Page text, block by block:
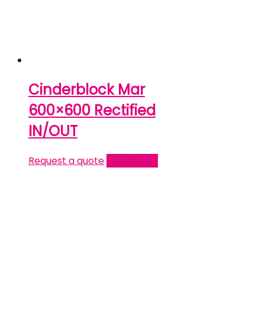
Cinderblock Mar
600×600 Rectified
IN/OUT
Request a quote